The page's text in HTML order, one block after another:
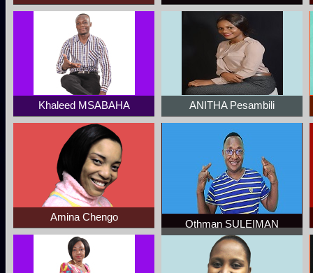
Khaleed MSABAHA ANITHA Pesambili
Amina Chengo
Othman SULEIMAN